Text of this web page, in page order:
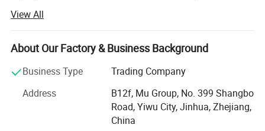
continuous improvement and innovation to meet the
customers" for the management and "zero defect, zero
complaints" as the quality objective.
Our company has more than 18 years'experience in
factories. The customer from more than 118 countries
and 12000 m² Showroom in Yiwu and Ningbo. We also
have a professional team including providing the free
View All
About Our Factory & Business Background
Business Type
Trading Company
Address
B12f, Mu Group, No. 399 Shangbo
Road, Yiwu City, Jinhua, Zhejiang,
China